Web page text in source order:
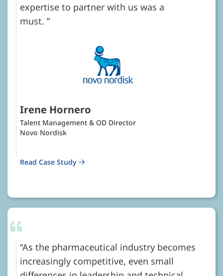
expertise to partner with us was a
must.
Irene Hornero
Talent Management & OD Director
Novo Nordisk
Read Case Study
As the pharmaceutical industry becomes
increasingly competitive, even small